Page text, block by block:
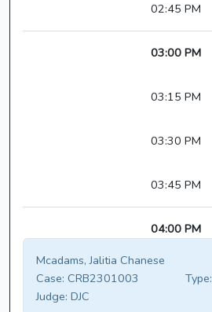
02:45 PM
03:00 PM
03:15 PM
03:30 PM
03:45 PM
04:00 PM
Mcadams, Jalitia Chanese
Case: CRB2301003 Type:
Judge: DJC